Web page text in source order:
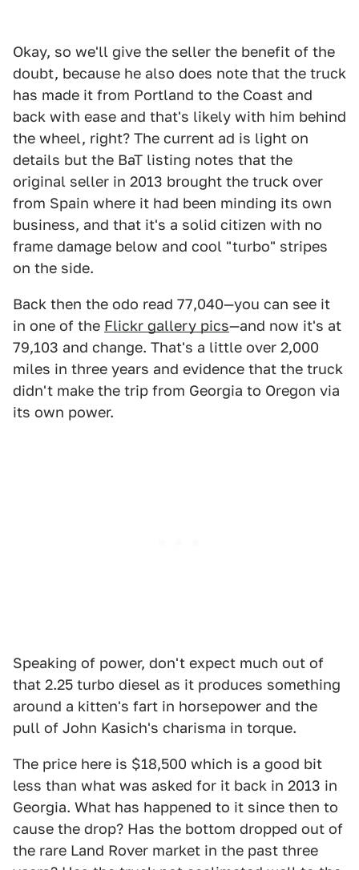
Okay, so we'll give the seller the benefit of the
doubt, because he also does note that the truck
has made it from Portland to the Coast and
back with ease and that's likely with him behind
the wheel, right? The current ad is light on
details but the BaT listing notes that the
original seller in 2013 brought the truck over
from Spain where it had been minding its own
business, and that it's a solid citizen with no
frame damage below and cool "turbo" stripes
on the side.
Back then the odo read 77,040—you can see it
in one of the Flickr gallery pics—and now it's at
79,103 and change. That's a little over 2,000
miles in three years and evidence that the truck
didn't make the trip from Georgia to Oregon via
its own power.
Speaking of power, don't expect much out of
that 2.25 turbo diesel as it produces something
around a kitten's fart in horsepower and the
pull of John Kasich's charisma in torque.
The price here is $18,500 which is a good bit
less than what was asked for it back in 2013 in
Georgia. What has happened to it since then to
cause the drop? Has the bottom dropped out of
the rare Land Rover market in the past three